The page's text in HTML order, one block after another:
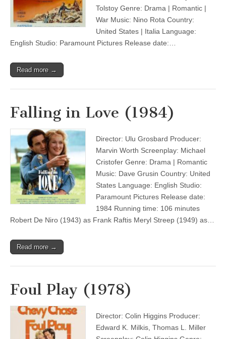
Tolstoy Genre: Drama | Romantic |
War Music: Nino Rota Country:
United States | Italia Language:
English Studio: Paramount Pictures Release date:…
Read more →
Falling in Love (1984)
Director: Ulu Grosbard Producer:
Marvin Worth Screenplay: Michael
Cristofer Genre: Drama | Romantic
Music: Dave Grusin Country: United
States Language: English Studio:
Paramount Pictures Release date:
1984 Running time: 106 minutes
Robert De Niro (1943) as Frank Raftis Meryl Streep (1949) as…
Read more →
Foul Play (1978)
Director: Colin Higgins Producer:
Edward K. Milkis, Thomas L. Miller